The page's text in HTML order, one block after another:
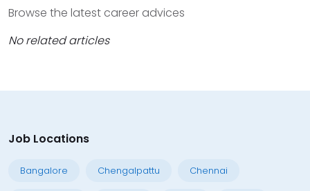
Browse the latest career advices
No related articles
Job Locations
Bangalore Chengalpattu Chennai